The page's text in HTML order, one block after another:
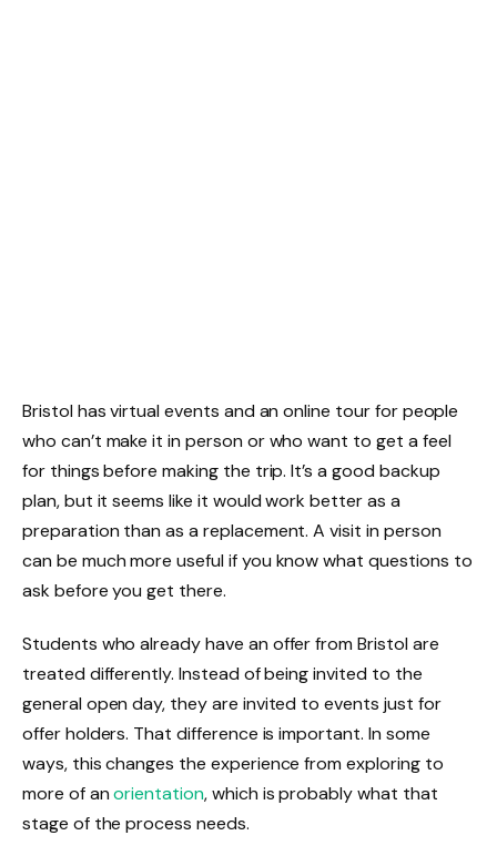
Bristol has virtual events and an online tour for people
who can’t make it in person or who want to get a feel
for things before making the trip. It’s a good backup
plan, but it seems like it would work better as a
preparation than as a replacement. A visit in person
can be much more useful if you know what questions to
ask before you get there.
Students who already have an offer from Bristol are
treated differently. Instead of being invited to the
general open day, they are invited to events just for
offer holders. That difference is important. In some
ways, this changes the experience from exploring to
more of anorientation, which is probably what that
stage of the process needs.